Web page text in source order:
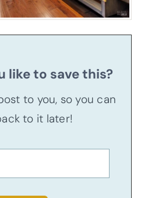
like to save this?
to you, so you can
to it later!